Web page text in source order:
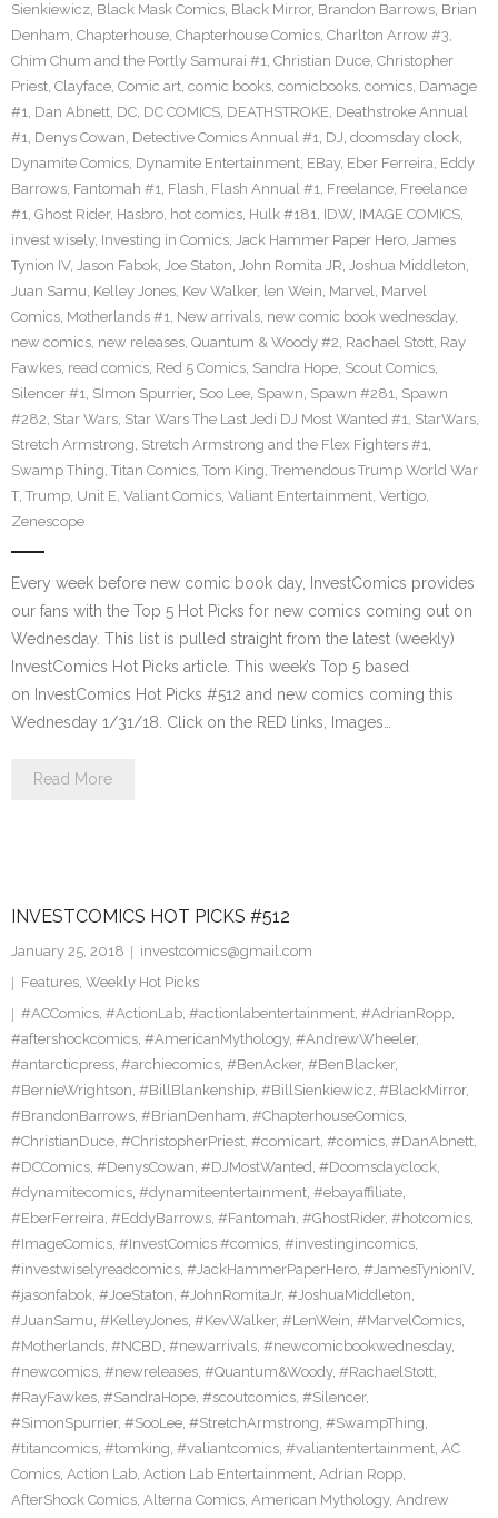
Sienkiewicz, Black Mask Comics, Black Mirror, Brandon Barrows, Brian
Denham, Chapterhouse, Chapterhouse Comics, Charlton Arrow #3,
Chim Chum and the Portly Samurai #1, Christian Duce, Christopher
Priest, Clayface, Comic art, comic books, comicbooks, comics, Damage
#1, Dan Abnett, DC, DC COMICS, DEATHSTROKE, Deathstroke Annual
#1, Denys Cowan, Detective Comics Annual #1, DJ, doomsday clock,
Dynamite Comics, Dynamite Entertainment, EBay, Eber Ferreira, Eddy
Barrows, Fantomah #1, Flash, Flash Annual #1, Freelance, Freelance
#1, Ghost Rider, Hasbro, hot comics, Hulk #181, IDW, IMAGE COMICS,
invest wisely, Investing in Comics, Jack Hammer Paper Hero, James
Tynion IV, Jason Fabok, Joe Staton, John Romita JR, Joshua Middleton,
Juan Samu, Kelley Jones, Kev Walker, len Wein, Marvel, Marvel
Comics, Motherlands #1, New arrivals, new comic book wednesday,
new comics, new releases, Quantum & Woody #2, Rachael Stott, Ray
Fawkes, read comics, Red 5 Comics, Sandra Hope, Scout Comics,
Silencer #1, SImon Spurrier, Soo Lee, Spawn, Spawn #281, Spawn
#282, Star Wars, Star Wars The Last Jedi DJ Most Wanted #1, StarWars,
Stretch Armstrong, Stretch Armstrong and the Flex Fighters #1,
Swamp Thing, Titan Comics, Tom King, Tremendous Trump World War
T, Trump, Unit E, Valiant Comics, Valiant Entertainment, Vertigo,
Zenescope
Every week before new comic book day, InvestComics provides
our fans with the Top 5 Hot Picks for new comics coming out on
Wednesday. This list is pulled straight from the latest (weekly)
InvestComics Hot Picks article. This week’s Top 5 based
on InvestComics Hot Picks #512 and new comics coming this
Wednesday 1/31/18. Click on the RED links, Images…
Read More
INVESTCOMICS HOT PICKS #512
January 25, 2018
investcomics@gmail.com
Features, Weekly Hot Picks
#ACComics, #ActionLab, #actionlabentertainment, #AdrianRopp,
#aftershockcomics, #AmericanMythology, #AndrewWheeler,
#antarcticpress, #archiecomics, #BenAcker, #BenBlacker,
#BernieWrightson, #BillBlankenship, #BillSienkiewicz, #BlackMirror,
#BrandonBarrows, #BrianDenham, #ChapterhouseComics,
#ChristianDuce, #ChristopherPriest, #comicart, #comics, #DanAbnett,
#DCComics, #DenysCowan, #DJMostWanted, #Doomsdayclock,
#dynamitecomics, #dynamiteentertainment, #ebayaffiliate,
#EberFerreira, #EddyBarrows, #Fantomah, #GhostRider, #hotcomics,
#ImageComics, #InvestComics #comics, #investingincomics,
#investwiselyreadcomics, #JackHammerPaperHero, #JamesTynionIV,
#jasonfabok, #JoeStaton, #JohnRomitaJr, #JoshuaMiddleton,
#JuanSamu, #KelleyJones, #KevWalker, #LenWein, #MarvelComics,
#Motherlands, #NCBD, #newarrivals, #newcomicbookwednesday,
#newcomics, #newreleases, #Quantum&Woody, #RachaelStott,
#RayFawkes, #SandraHope, #scoutcomics, #Silencer,
#SimonSpurrier, #SooLee, #StretchArmstrong, #SwampThing,
#titancomics, #tomking, #valiantcomics, #valiantentertainment, AC
Comics, Action Lab, Action Lab Entertainment, Adrian Ropp,
AfterShock Comics, Alterna Comics, American Mythology, Andrew